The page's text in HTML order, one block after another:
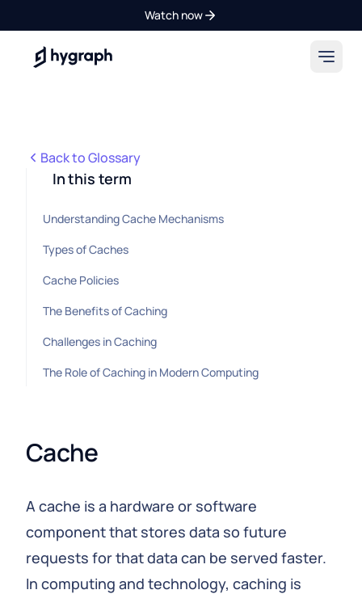
Watch now
Hygraph
Back to Glossary
In this term
Understanding Cache Mechanisms
Types of Caches
Cache Policies
The Benefits of Caching
Challenges in Caching
The Role of Caching in Modern Computing
Cache
A cache is a hardware or software
component that stores data so future
requests for that data can be served faster.
In computing and technology, caching is